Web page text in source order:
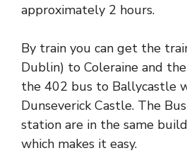
approximately 2 hours.
By train you can get the
Dublin) to Coleraine and
the 402 bus to Ballycastle
Dunseverick Castle. The
station are in the same
which makes it easy.